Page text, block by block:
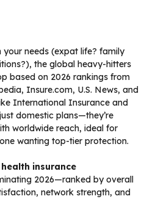
your needs (expat life? family
the global heavy-hitters
based on 2026 rankings from
Insure.com, U.S. News, and
International Insurance and
domestic plans—they’re
worldwide reach, ideal for
wanting top-tier protection.
insurance
2026—ranked by overall
network strength, and